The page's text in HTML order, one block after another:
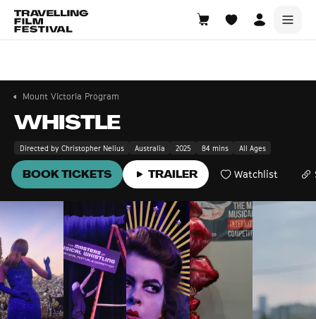
Mount Victoria Program
WHISTLE
Directed by Christopher Nelius Australia 2025 84 mins All Ages
Watchlist
TRAILER
BOOK TICKETS